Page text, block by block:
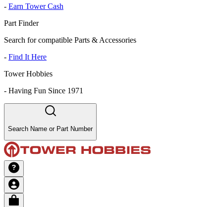
- Earn Tower Cash
Part Finder
Search for compatible Parts & Accessories
- Find It Here
Tower Hobbies
- Having Fun Since 1971
Search Name or Part Number